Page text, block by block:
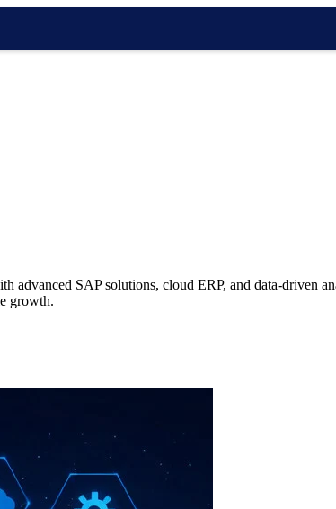
advanced SAP solutions, cloud ERP, and data-driven
growth.